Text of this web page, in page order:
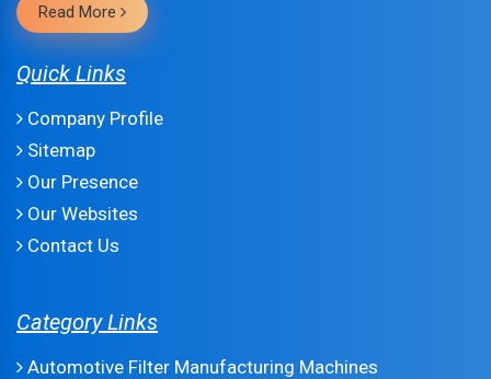
Read More
Quick Links
Company Profile
Sitemap
Our Presence
Our Websites
Contact Us
Category Links
Automotive Filter Manufacturing Machines